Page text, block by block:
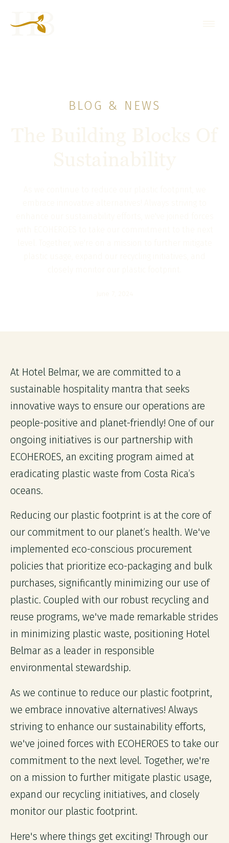
BLOG & NEWS
At Hotel Belmar, we are committed to a
sustainable hospitality mantra that seeks
innovative ways to ensure our operations are
people-positive and planet-friendly! One of our
ongoing initiatives is our partnership with
ECOHEROES, an exciting program aimed at
eradicating plastic waste from Costa Rica’s
oceans.
Reducing our plastic footprint is at the core of
our commitment to our planet’s health. We've
implemented eco-conscious procurement
policies that prioritize eco-packaging and bulk
purchases, significantly minimizing our use of
plastic. Coupled with our robust recycling and
reuse programs, we've made remarkable strides
in minimizing plastic waste, positioning Hotel
Belmar as a leader in responsible
environmental stewardship.
As we continue to reduce our plastic footprint,
we embrace innovative alternatives! Always
striving to enhance our sustainability efforts,
we've joined forces with ECOHEROES to take our
commitment to the next level. Together, we're
on a mission to further mitigate plastic usage,
expand our recycling initiatives, and closely
monitor our plastic footprint.
Here's where things get exciting! Through our